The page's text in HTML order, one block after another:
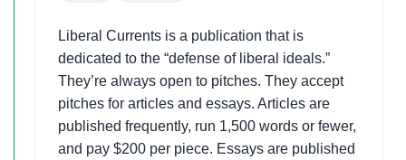
Liberal Currents is a publication that is
dedicated to the “defense of liberal ideals.”
They’re always open to pitches. They accept
pitches for articles and essays. Articles are
published frequently, run 1,500 words or fewer,
and pay $200 per piece. Essays are published